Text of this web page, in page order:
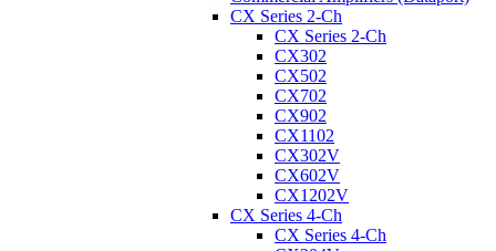
CX Series 2-Ch
CX Series 2-Ch
CX302
CX502
CX702
CX902
CX1102
CX302V
CX602V
CX1202V
CX Series 4-Ch
CX Series 4-Ch